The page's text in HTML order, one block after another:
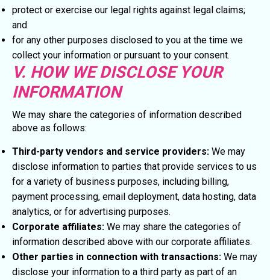
protect or exercise our legal rights against legal claims;
and
for any other purposes disclosed to you at the time we
collect your information or pursuant to your consent.
V. HOW WE DISCLOSE YOUR
INFORMATION
We may share the categories of information described
above as follows:
Third-party vendors and service providers: We may
disclose information to parties that provide services to us
for a variety of business purposes, including billing,
payment processing, email deployment, data hosting, data
analytics, or for advertising purposes.
Corporate affiliates: We may share the categories of
information described above with our corporate affiliates.
Other parties in connection with transactions: We may
disclose your information to a third party as part of an